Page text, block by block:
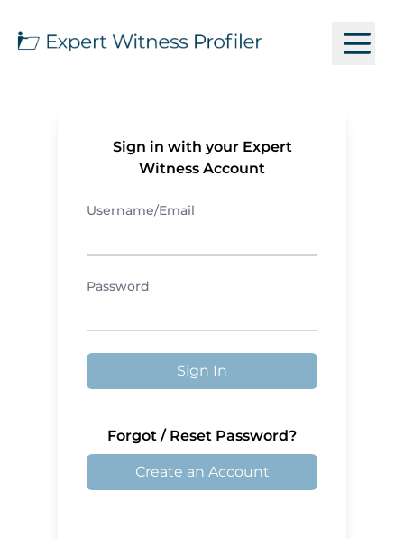
Sign in with your Expert
Witness Account
Username/Email
Password
Sign In
Forgot / Reset Password?
Create an Account